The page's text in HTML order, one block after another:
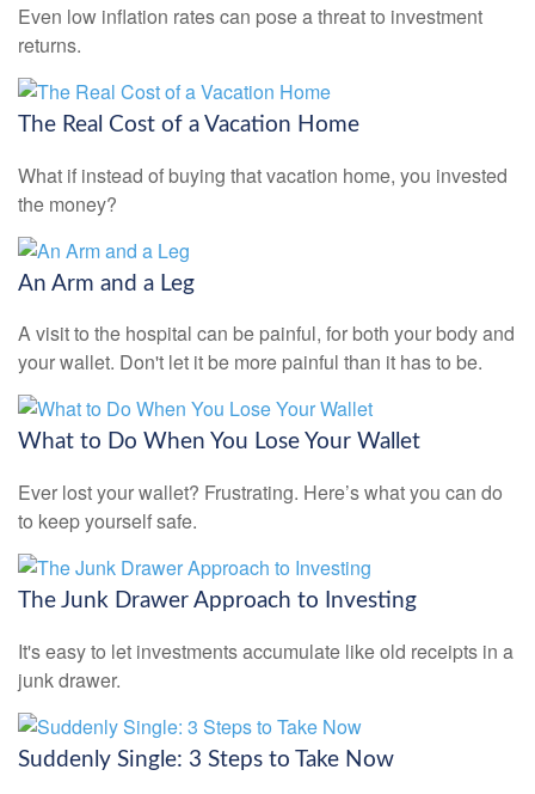
Even low inflation rates can pose a threat to investment
returns.
The Real Cost of a Vacation Home
What if instead of buying that vacation home, you invested
the money?
An Arm and a Leg
A visit to the hospital can be painful, for both your body and
your wallet. Don't let it be more painful than it has to be.
What to Do When You Lose Your Wallet
Ever lost your wallet? Frustrating. Here’s what you can do
to keep yourself safe.
The Junk Drawer Approach to Investing
It's easy to let investments accumulate like old receipts in a
junk drawer.
Suddenly Single: 3 Steps to Take Now